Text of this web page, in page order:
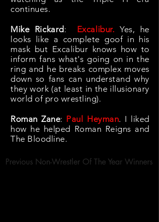
continues.
Mike Rickard: Excalibur. Yes, he
looks like a complete goof in his
mask but Excalibur knows how to
inform fans what's going on in the
ring and he breaks complex moves
down so fans can understand why
they work (at least in the illusionary
world of pro wrestling).
Roman Zane: Paul Heyman. I liked
how he helped Roman Reigns and
The Bloodline.
Previous Non-Wrestler Of The Year Winners